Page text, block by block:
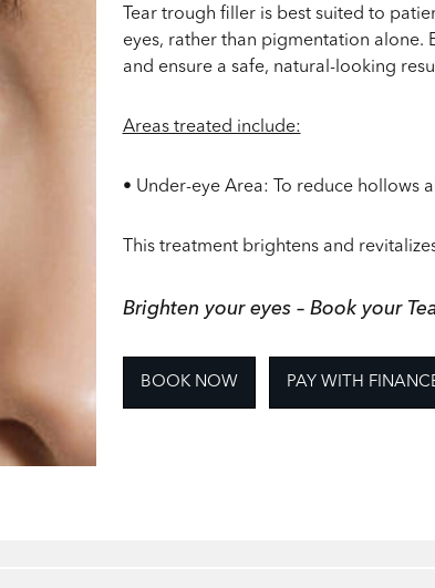
Tear trough filler is best suited to
eyes, rather than pigmentation alone.
and ensure a safe, natural-looking
Areas treated include:
• Under-eye Area: To reduce hollows
This treatment brightens and
Brighten your eyes – Book your
BOOK NOW PAY WITH